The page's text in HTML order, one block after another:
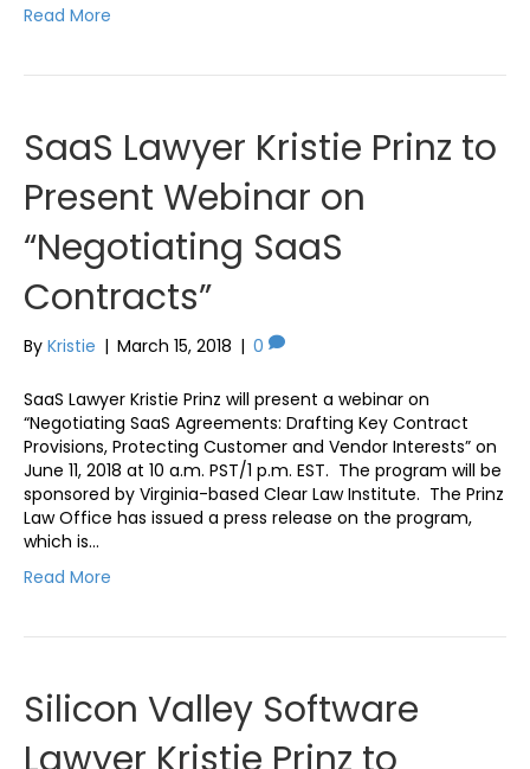
Read More
SaaS Lawyer Kristie Prinz to
Present Webinar on
“Negotiating SaaS
Contracts”
By Kristie | March 15, 2018 | 0
SaaS Lawyer Kristie Prinz will present a webinar on
“Negotiating SaaS Agreements: Drafting Key Contract
Provisions, Protecting Customer and Vendor Interests” on
June 11, 2018 at 10 a.m. PST/1 p.m. EST. The program will be
sponsored by Virginia-based Clear Law Institute. The Prinz
Law Office has issued a press release on the program,
which is…
Read More
Silicon Valley Software